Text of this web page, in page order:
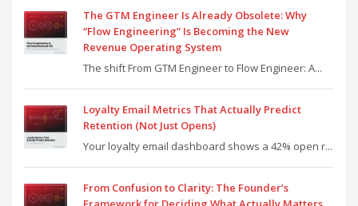
The GTM Engineer Is Already Obsolete: Why
“Flow Engineering” Is Becoming the New
Revenue Operating System
The shift From GTM Engineer to Flow Engineer: A...
Loyalty Email Metrics That Actually Predict
Retention (Not Just Opens)
Your loyalty email dashboard shows a 42% open r...
From Confusion to Clarity: The Founder’s